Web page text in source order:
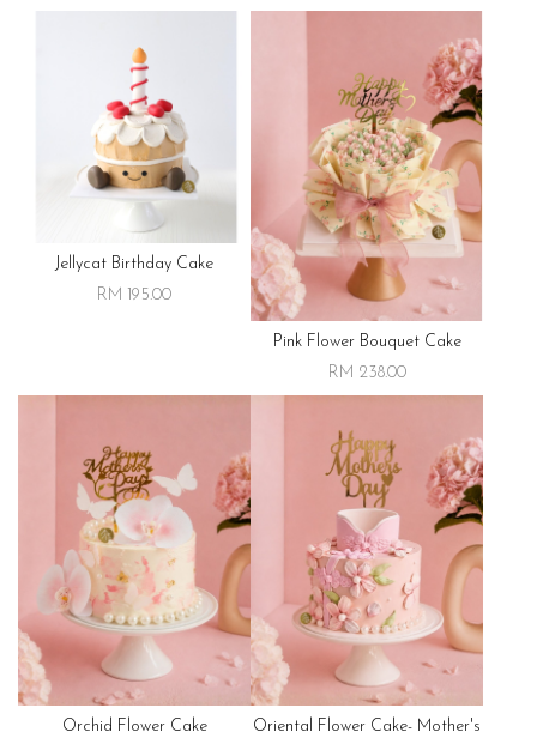
Jellycat Birthday Cake
RM 195.00
Pink Flower Bouquet Cake
RM 238.00
Orchid Flower Cake
Oriental Flower Cake- Mother's